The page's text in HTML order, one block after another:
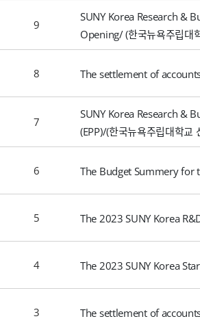
9
SUNY Korea Research &
Opening/ (한국뉴욕주립대
8 The settlement of
7
SUNY Korea Research &
(EPP)/(한국뉴욕주립대학교
6 The Budget Summery for
5 The 2023 SUNY Korea
4 The 2023 SUNY Korea
3 The settlement of